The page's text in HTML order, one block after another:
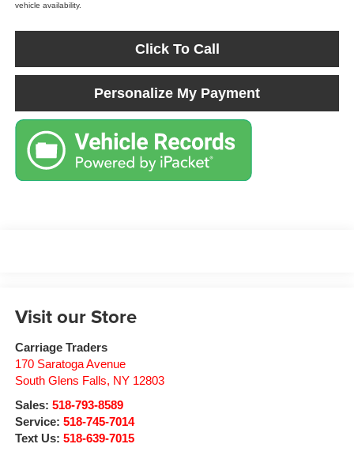
vehicle availability.
Click To Call
Personalize My Payment
Visit our Store
Carriage Traders
170 Saratoga Avenue
South Glens Falls, NY 12803
Sales: 518-793-8589
Service: 518-745-7014
Text Us: 518-639-7015